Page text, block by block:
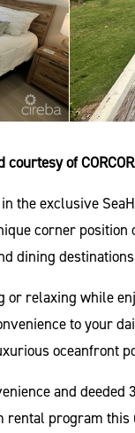
courtesy of
exclusive
corner
dining
relaxing while
to your
oceanfront
and
program